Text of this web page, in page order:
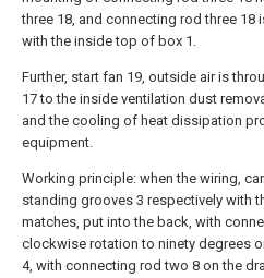
three 18, and connecting rod three 18
with the inside top of box 1.
Further, start fan 19, outside air is
17 to the inside ventilation dust
and the cooling of heat dissipation
equipment.
Working principle: when the wiring,
standing grooves 3 respectively with
matches, put into the back, with
clockwise rotation to ninety degrees
4, with connecting rod two 8 on the